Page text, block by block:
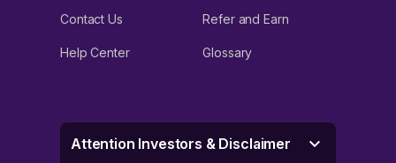
Contact Us Refer and Earn
Help Center Glossary
Attention Investors & Disclaimer